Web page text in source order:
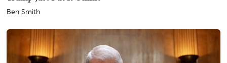
Ben Smith